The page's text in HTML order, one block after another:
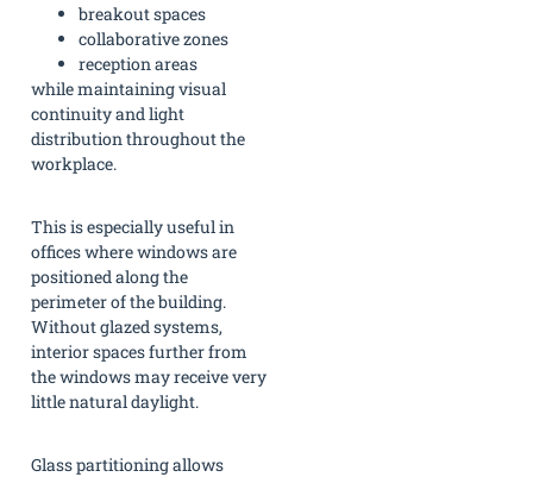
breakout spaces
collaborative zones
reception areas
while maintaining visual
continuity and light
distribution throughout the
workplace.
This is especially useful in
offices where windows are
positioned along the
perimeter of the building.
Without glazed systems,
interior spaces further from
the windows may receive very
little natural daylight.
Glass partitioning allows